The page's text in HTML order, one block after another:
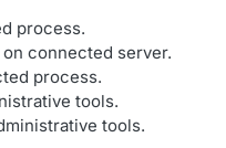
process.
connected server.
process.
tools.
tools.